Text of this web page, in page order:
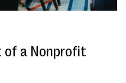
of a Nonprofit